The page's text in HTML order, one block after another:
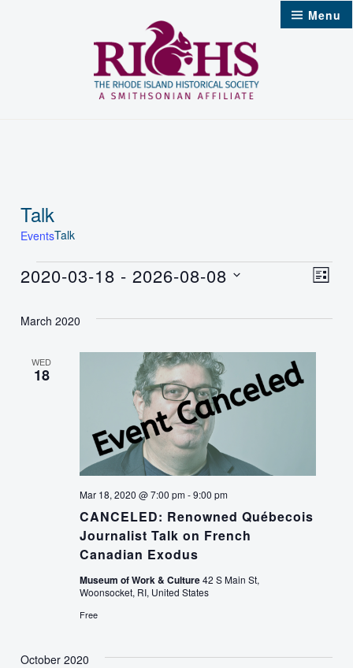
Menu
Talk
EventsTalk
Events List
2020-03-18 - 2026-08-08
date.
March 2020
WED
18
CANCELED: Renowned Québecois
Journalist Talk on French
Canadian Exodus
Mar 18, 2020 @ 7:00 pm-9:00 pm
Museum of Work & Culture42 S Main St,
Woonsocket, RI, United States
Free
October 2020